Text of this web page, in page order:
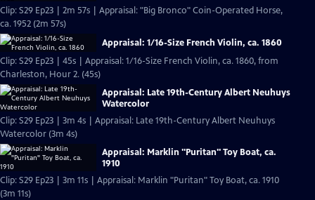
Clip: S29 Ep23 | 2m 57s | Appraisal: "Big Bronco" Coin-Operated Horse,
ca. 1952 (2m 57s)
Appraisal: 1/16-Size French Violin, ca. 1860
Clip: S29 Ep23 | 45s | Appraisal: 1/16-Size French Violin, ca. 1860, from
Charleston, Hour 2. (45s)
Appraisal: Late 19th-Century Albert Neuhuys
Watercolor
Clip: S29 Ep23 | 3m 4s | Appraisal: Late 19th-Century Albert Neuhuys
Watercolor (3m 4s)
Appraisal: Marklin "Puritan" Toy Boat, ca.
1910
Clip: S29 Ep23 | 3m 11s | Appraisal: Marklin "Puritan" Toy Boat, ca. 1910
(3m 11s)